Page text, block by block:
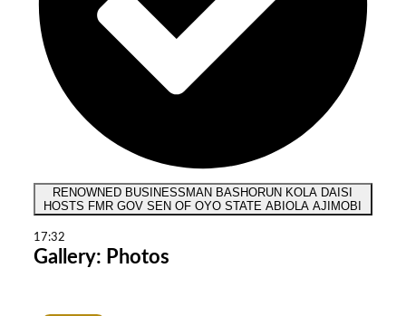
RENOWNED BUSINESSMAN BASHORUN KOLA DAISI
HOSTS FMR GOV SEN OF OYO STATE ABIOLA AJIMOBI
17:32
Gallery: Photos